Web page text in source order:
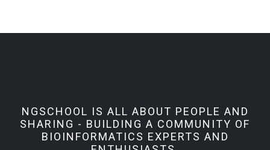
NGSCHOOL IS ALL ABOUT PEOPLE AND
SHARING - BUILDING A COMMUNITY OF
BIOINFORMATICS EXPERTS AND